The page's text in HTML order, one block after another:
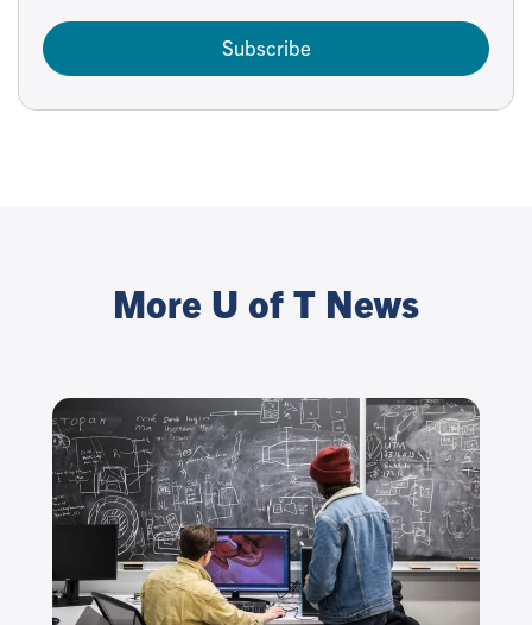
Subscribe
More U of T News